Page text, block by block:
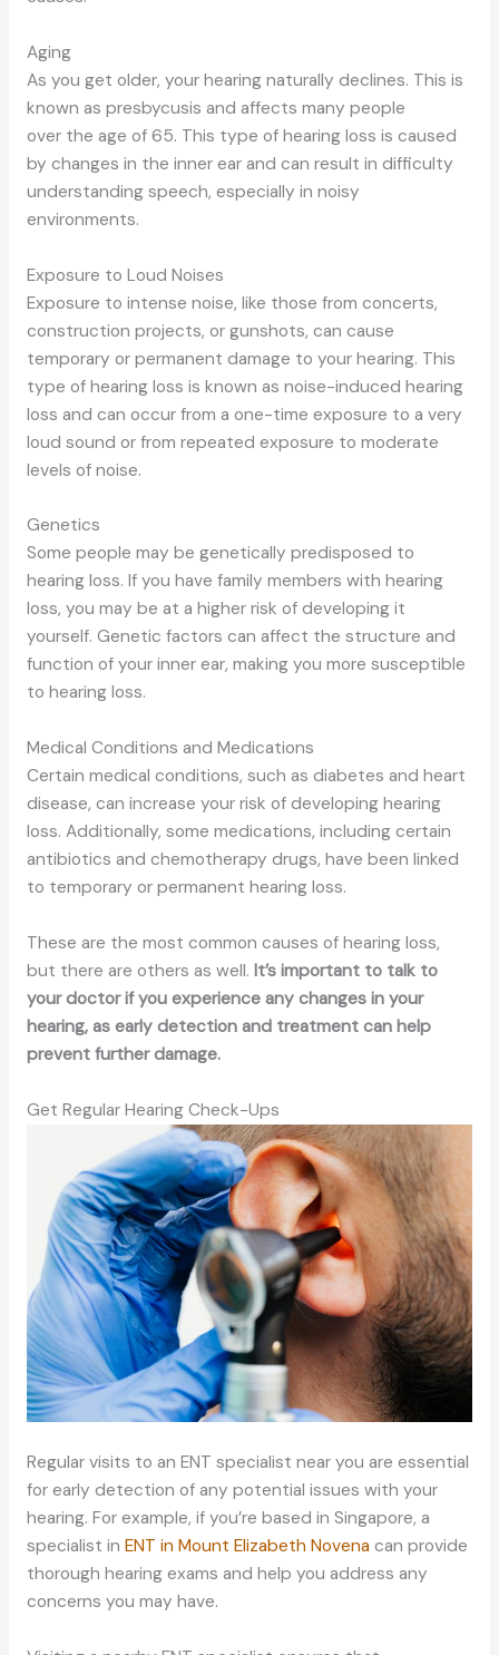
Aging
As you get older, your hearing naturally declines. This is
known as presbycusis and affects many people
over the age of65. This type ofhearing loss is caused
by changes in the inner ear and can result in difficulty
understanding speech, especially in noisy
environments.
Exposure to Loud Noises
Exposure to intense noise, like those from concerts,
construction projects, or gunshots, can cause
temporary or permanent damage to your hearing. This
type of hearing loss is known as noise-induced hearing
loss and can occur from a one-time exposure to a very
loud sound or from repeated exposure to moderate
levels of noise.
Genetics
Some people may be genetically predisposed to
hearing loss. If you have family members with hearing
loss, you may be at a higher risk of developing it
yourself. Genetic factors can affect the structure and
function of your inner ear, making you more susceptible
to hearing loss.
Medical Conditions and Medications
Certain medical conditions, such as diabetes and heart
disease, can increase your risk of developing hearing
loss. Additionally, some medications, including certain
antibiotics and chemotherapy drugs, have been linked
to temporary or permanent hearing loss.
These are the most common causes of hearing loss,
but there are others as well. It’s important to talk to
your doctor if you experience any changes in your
hearing, as early detection and treatment can help
prevent further damage.
Get Regular Hearing Check-Ups
Regular visits to an ENT specialist near you are essential
for early detection of any potential issues with your
hearing. For example, if you’re based in Singapore, a
specialist in ENT in Mount Elizabeth Novena can provide
thorough hearing exams and help you address any
concerns you may have.